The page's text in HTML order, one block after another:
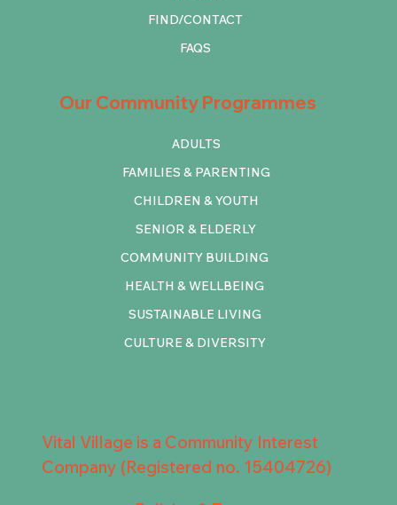
Our Community Programmes
COMMUNITY BUILDING
HEALTH & WELLBEING
SUSTAINABLE LIVING
CULTURE & DIVERSITY
ADULTS
FAMILIES & PARENTING
CHILDREN & YOUTH
SENIOR & ELDERLY
FIND/CONTACT
FAQS
Vital Village is a Community Interest
Company (Registered no. 15404726)